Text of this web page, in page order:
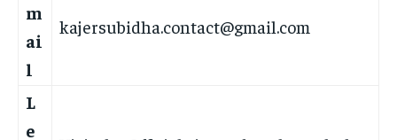
m
ai
l
kajersubidha.contact@gmail.com
L
e